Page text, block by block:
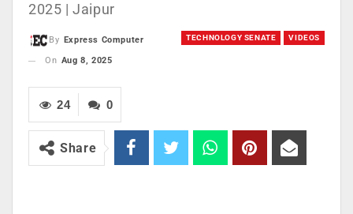
2025 | Jaipur
TECHNOLOGY SENATE VIDEOS
By
Express Computer
On Aug 8, 2025
0
24
Share